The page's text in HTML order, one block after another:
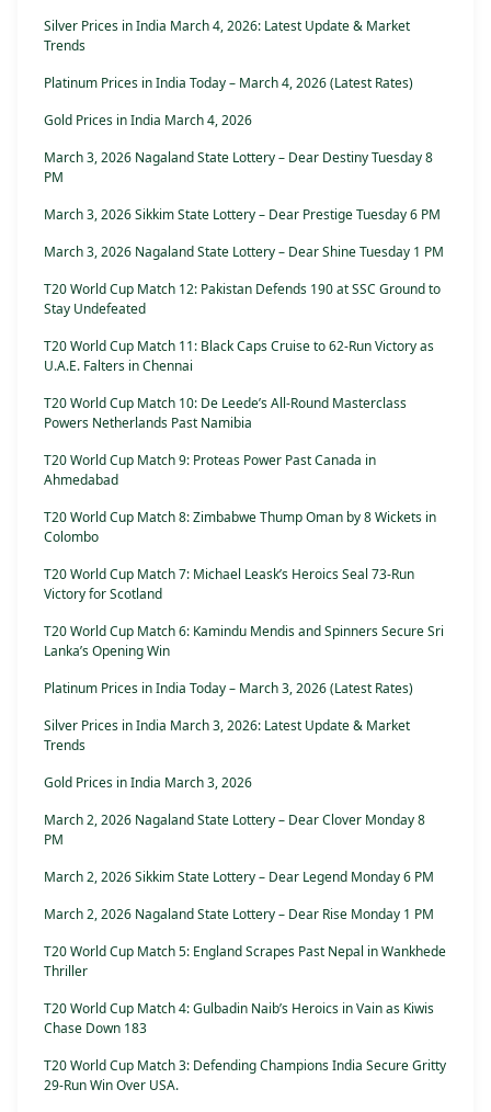
Silver Prices in India March 4, 2026: Latest Update & Market
Trends
Platinum Prices in India Today – March 4, 2026 (Latest Rates)
Gold Prices in India March 4, 2026
March 3, 2026 Nagaland State Lottery – Dear Destiny Tuesday 8
PM
March 3, 2026 Sikkim State Lottery – Dear Prestige Tuesday 6 PM
March 3, 2026 Nagaland State Lottery – Dear Shine Tuesday 1 PM
T20 World Cup Match 12: Pakistan Defends 190 at SSC Ground to
Stay Undefeated
T20 World Cup Match 11: Black Caps Cruise to 62-Run Victory as
U.A.E. Falters in Chennai
T20 World Cup Match 10: De Leede’s All-Round Masterclass
Powers Netherlands Past Namibia
T20 World Cup Match 9: Proteas Power Past Canada in
Ahmedabad
T20 World Cup Match 8: Zimbabwe Thump Oman by 8 Wickets in
Colombo
T20 World Cup Match 7: Michael Leask’s Heroics Seal 73-Run
Victory for Scotland
T20 World Cup Match 6: Kamindu Mendis and Spinners Secure Sri
Lanka’s Opening Win
Platinum Prices in India Today – March 3, 2026 (Latest Rates)
Silver Prices in India March 3, 2026: Latest Update & Market
Trends
Gold Prices in India March 3, 2026
March 2, 2026 Nagaland State Lottery – Dear Clover Monday 8
PM
March 2, 2026 Sikkim State Lottery – Dear Legend Monday 6 PM
March 2, 2026 Nagaland State Lottery – Dear Rise Monday 1 PM
T20 World Cup Match 5: England Scrapes Past Nepal in Wankhede
Thriller
T20 World Cup Match 4: Gulbadin Naib’s Heroics in Vain as Kiwis
Chase Down 183
T20 World Cup Match 3: Defending Champions India Secure Gritty
29-Run Win Over USA.